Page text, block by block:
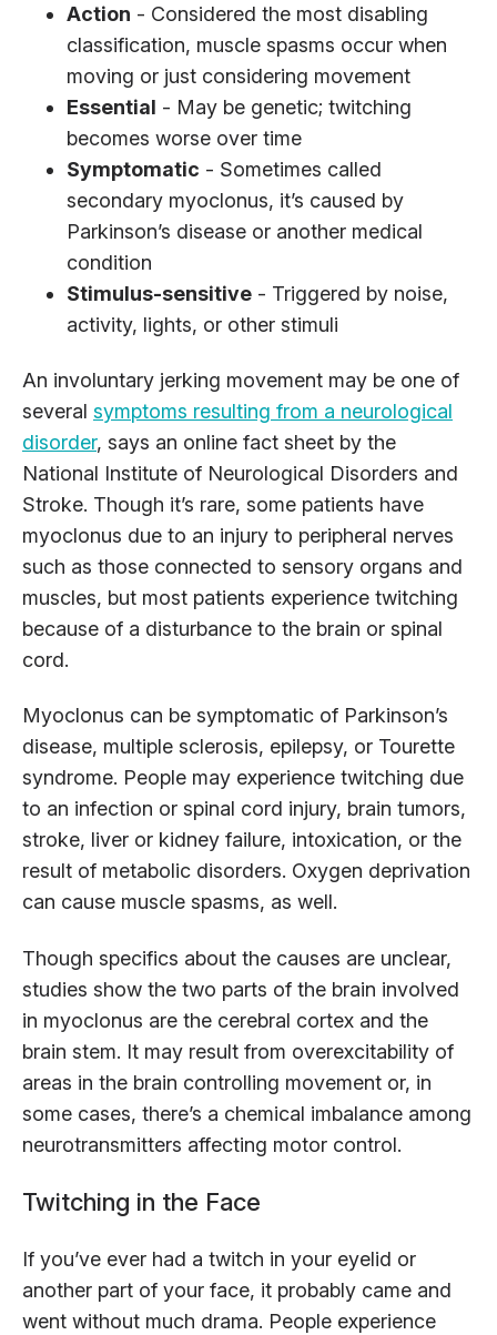
Action - Considered the most disabling
classification, muscle spasms occur when
moving or just considering movement
Essential - May be genetic; twitching
becomes worse over time
Symptomatic - Sometimes called
secondary myoclonus, it’s caused by
Parkinson’s disease or another medical
condition
Stimulus-sensitive - Triggered by noise,
activity, lights, or other stimuli
An involuntary jerking movement may be one of
several symptoms resulting from a neurological
disorder, says an online fact sheet by the
National Institute of Neurological Disorders and
Stroke. Though it’s rare, some patients have
myoclonus due to an injury to peripheral nerves
such as those connected to sensory organs and
muscles, but most patients experience twitching
because of a disturbance to the brain or spinal
cord.
Myoclonus can be symptomatic of Parkinson’s
disease, multiple sclerosis, epilepsy, or Tourette
syndrome. People may experience twitching due
to an infection or spinal cord injury, brain tumors,
stroke, liver or kidney failure, intoxication, or the
result of metabolic disorders. Oxygen deprivation
can cause muscle spasms, as well.
Though specifics about the causes are unclear,
studies show the two parts of the brain involved
in myoclonus are the cerebral cortex and the
brain stem. It may result from overexcitability of
areas in the brain controlling movement or, in
some cases, there’s a chemical imbalance among
neurotransmitters affecting motor control.
Twitching in the Face
If you’ve ever had a twitch in your eyelid or
another part of your face, it probably came and
went without much drama. People experience